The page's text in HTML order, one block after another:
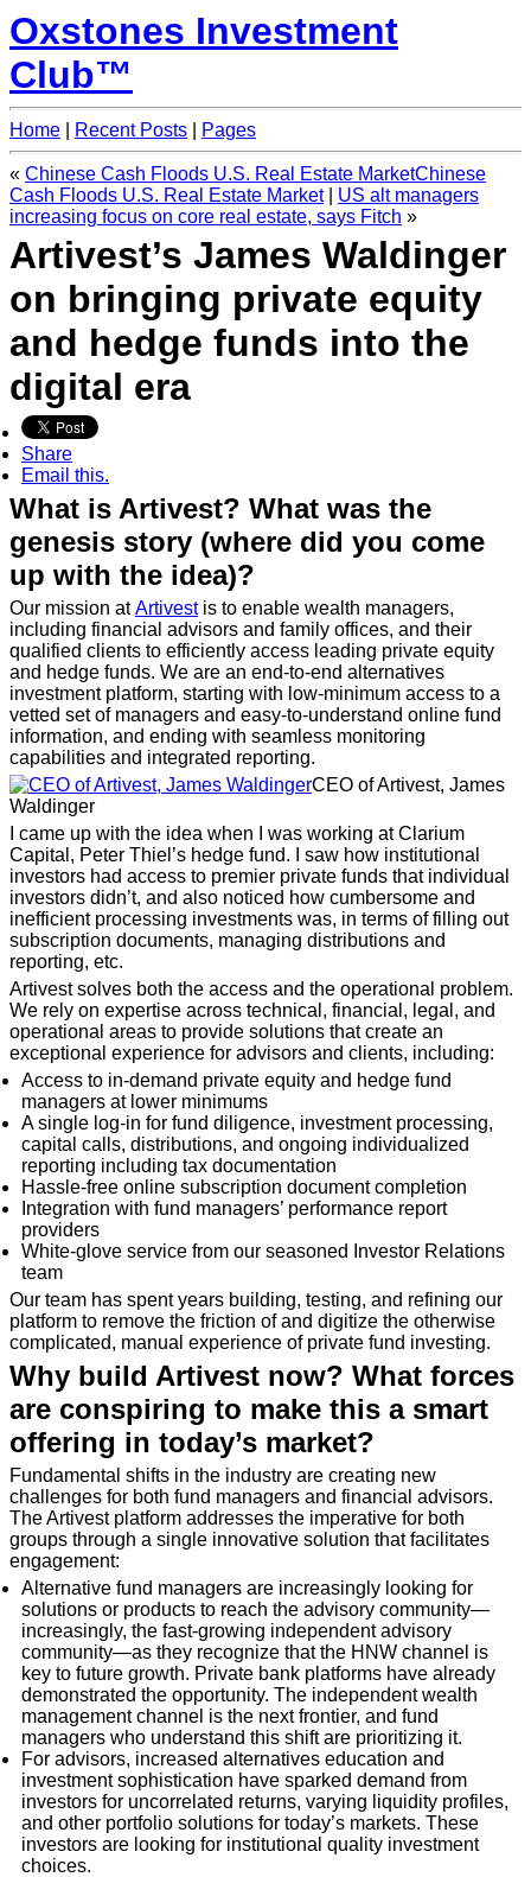
Oxstones Investment
Club™
Home Recent Posts Pages
« Chinese Cash Floods U.S. Real Estate MarketChinese
Cash Floods U.S. Real Estate Market
US alt managers
increasing focus on core real estate, says Fitch »
Artivest’s James Waldinger
on bringing private equity
and hedge funds into the
digital era
Share
Email this.
What is Artivest? What was the
genesis story (where did you come
up with the idea)?
Our mission atArtivestis to enable wealth managers,
including financial advisors and family offices, and their
qualified clients to efficiently access leading private equity
and hedge funds. We are an end-to-end alternatives
investment platform, starting with low-minimum access to a
vetted set of managers and easy-to-understand online fund
information, and ending with seamless monitoring
capabilities and integrated reporting.
CEO of Artivest, James
Waldinger
I came up with the idea when I was working at Clarium
Capital, Peter Thiel’s hedge fund. I saw how institutional
investors had access to premier private funds that individual
investors didn’t, and also noticed how cumbersome and
inefficient processing investments was, in terms of filling out
subscription documents, managing distributions and
reporting, etc.
Artivest solves both the access and the operational problem.
We rely on expertise across technical, financial, legal, and
operational areas to provide solutions that create an
exceptional experience for advisors and clients, including:
Access to in-demand private equity and hedge fund
managers at lower minimums
A single log-in for fund diligence, investment processing,
capital calls, distributions, and ongoing individualized
reporting including tax documentation
Hassle-free online subscription document completion
Integration with fund managers’ performance report
providers
White-glove service from our seasoned Investor Relations
team
Our team has spent years building, testing, and refining our
platform to remove the friction of and digitize the otherwise
complicated, manual experience of private fund investing.
Why build Artivest now? What forces
are conspiring to make this a smart
offering in today’s market?
Fundamental shifts in the industry are creating new
challenges for both fund managers and financial advisors.
The Artivest platform addresses the imperative for both
groups through a single innovative solution that facilitates
engagement:
Alternative fund managers are increasingly looking for
solutions or products to reach the advisory community—
increasingly, the fast-growing independent advisory
community—as they recognize that the HNW channel is
key to future growth. Private bank platforms have already
demonstrated the opportunity. The independent wealth
management channel is the next frontier, and fund
managers who understand this shift are prioritizing it.
For advisors, increased alternatives education and
investment sophistication have sparked demand from
investors for uncorrelated returns, varying liquidity profiles,
and other portfolio solutions for today’s markets. These
investors are looking for institutional quality investment
choices.